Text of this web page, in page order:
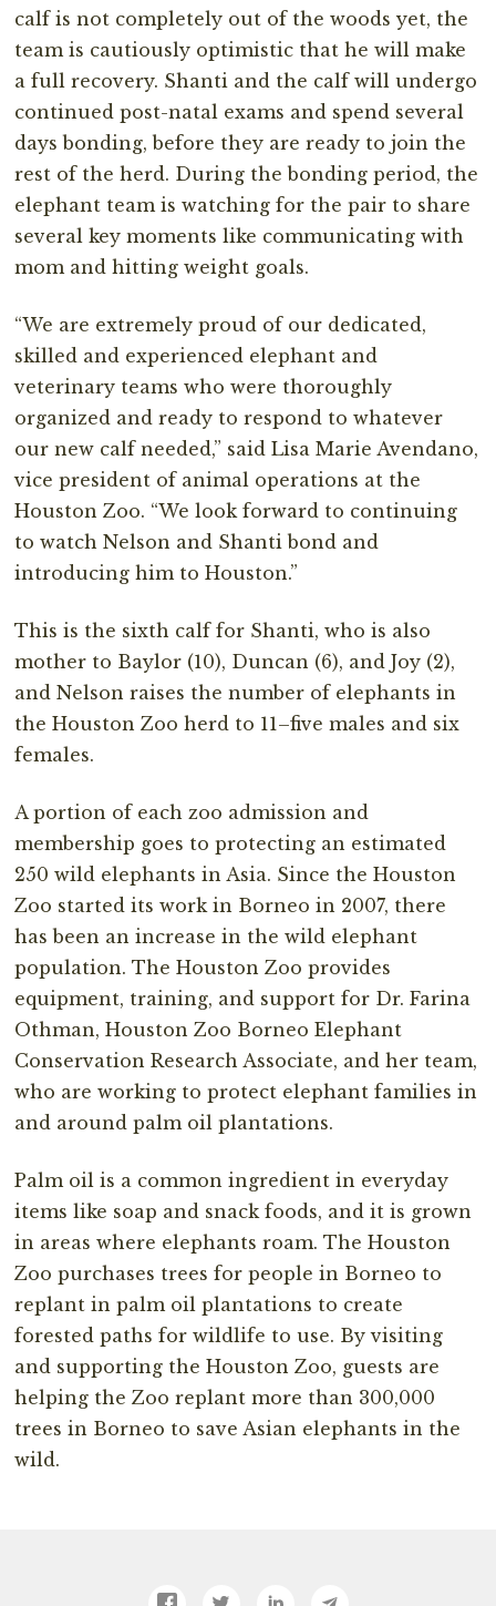
calf is not completely out of the woods yet, the
team is cautiously optimistic that he will make
a full recovery. Shanti and the calf will undergo
continued post-natal exams and spend several
days bonding, before they are ready to join the
rest of the herd. During the bonding period, the
elephant team is watching for the pair to share
several key moments like communicating with
mom and hitting weight goals.
“We are extremely proud of our dedicated,
skilled and experienced elephant and
veterinary teams who were thoroughly
organized and ready to respond to whatever
our new calf needed,” said Lisa Marie Avendano,
vice president of animal operations at the
Houston Zoo. “We look forward to continuing
to watch Nelson and Shanti bond and
introducing him to Houston.”
This is the sixth calf for Shanti, who is also
mother to Baylor (10), Duncan (6), and Joy (2),
and Nelson raises the number of elephants in
the Houston Zoo herd to 11–five males and six
females.
A portion of each zoo admission and
membership goes to protecting an estimated
250 wild elephants in Asia. Since the Houston
Zoo started its work in Borneo in 2007, there
has been an increase in the wild elephant
population. The Houston Zoo provides
equipment, training, and support for Dr. Farina
Othman, Houston Zoo Borneo Elephant
Conservation Research Associate, and her team,
who are working to protect elephant families in
and around palm oil plantations.
Palm oil is a common ingredient in everyday
items like soap and snack foods, and it is grown
in areas where elephants roam. The Houston
Zoo purchases trees for people in Borneo to
replant in palm oil plantations to create
forested paths for wildlife to use. By visiting
and supporting the Houston Zoo, guests are
helping the Zoo replant more than 300,000
trees in Borneo to save Asian elephants in the
wild.